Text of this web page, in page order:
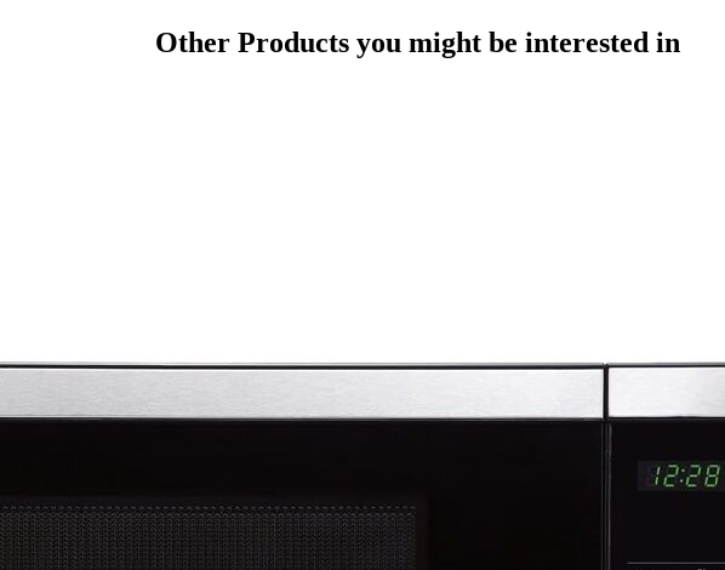
Other Productsyou might be interested in